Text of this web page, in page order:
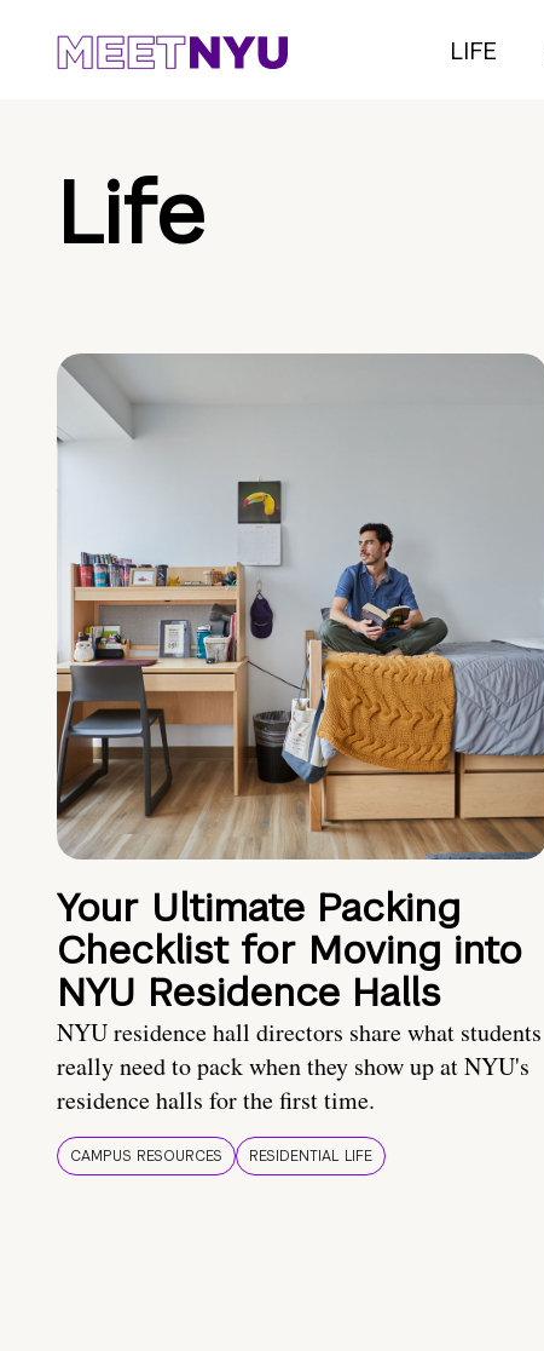
LIFE
Life
Your Ultimate Packing
Checklist for Moving into
NYU Residence Halls
NYU residence hall directors share what students
really need to pack when they show up at NYU's
residence halls for the first time.
CAMPUS RESOURCES RESIDENTIAL LIFE